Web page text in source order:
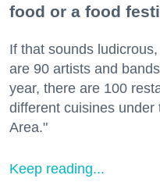
food or a food
If that sounds
are 90 artists and
year, there are 100
different cuisines under
Area."
Keep reading...